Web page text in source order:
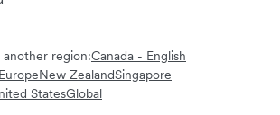
region:Canada - English
EuropeNew ZealandSingapore
StatesGlobal